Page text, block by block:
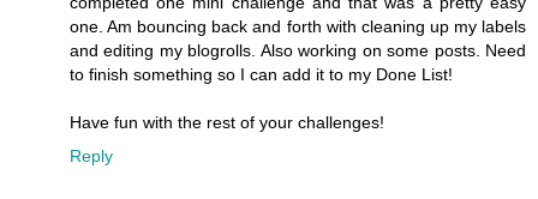
one. Am bouncing back and forth with cleaning up my labels
and editing my blogrolls. Also working on some posts. Need
to finish something so I can add it to my Done List!
Have fun with the rest of your challenges!
Reply